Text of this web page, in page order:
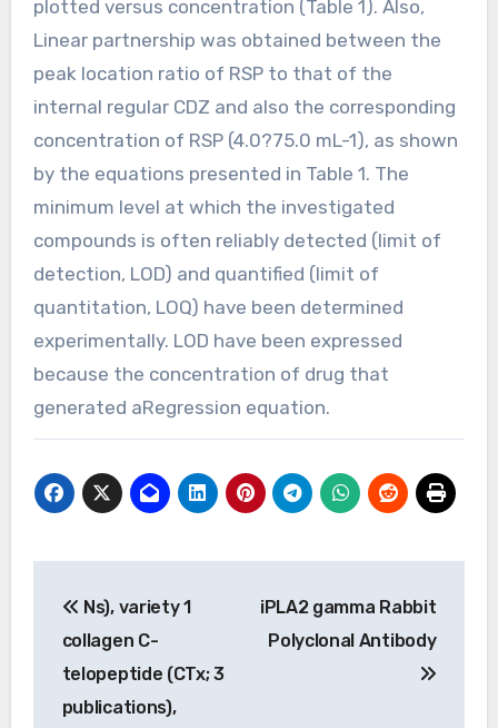
plotted versus concentration (Table 1). Also,
Linear partnership was obtained between the
peak location ratio of RSP to that of the
internal regular CDZ and also the corresponding
concentration of RSP (4.0?75.0 mL-1), as shown
by the equations presented in Table 1. The
minimum level at which the investigated
compounds is often reliably detected (limit of
detection, LOD) and quantified (limit of
quantitation, LOQ) have been determined
experimentally. LOD have been expressed
because the concentration of drug that
generated aRegression equation.
navigation
Ns), variety 1
collagen C-
telopeptide (CTx; 3
publications),
iPLA2 gamma Rabbit
Polyclonal Antibody